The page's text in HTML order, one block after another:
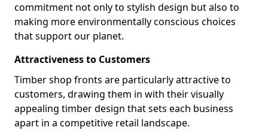
commitment not only to stylish design but also to
making more environmentally conscious choices
that support our planet.
Attractiveness to Customers
Timber shop fronts are particularly attractive to
customers, drawing them in with their visually
appealing timber design that sets each business
apart in a competitive retail landscape.